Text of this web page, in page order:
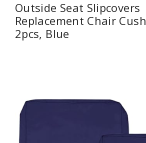
Outside Seat Slipcovers
Replacement Chair
2pcs, Blue